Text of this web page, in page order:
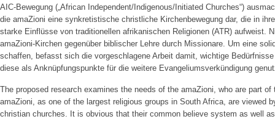
AIC-Bewegung („African Independent/Indigenous/Initiated Churches“)
die amaZioni eine synkretistische christliche Kirchenbewegung dar, die in
starke Einflüsse von traditionellen afrikanischen Religionen (ATR) aufweist.
amaZioni-Kirchen gegenüber biblischer Lehre durch Missionare. Um eine
schaffen, befasst sich die vorgeschlagene Arbeit damit, wichtige
diese als Anknüpfungspunkte für die weitere Evangeliumsverkündigung
The proposed research examines the needs of the amaZioni, who are part
amaZioni, as one of the largest religious groups in South Africa, are viewed
christian churches. It is obvious that their common believe system as well